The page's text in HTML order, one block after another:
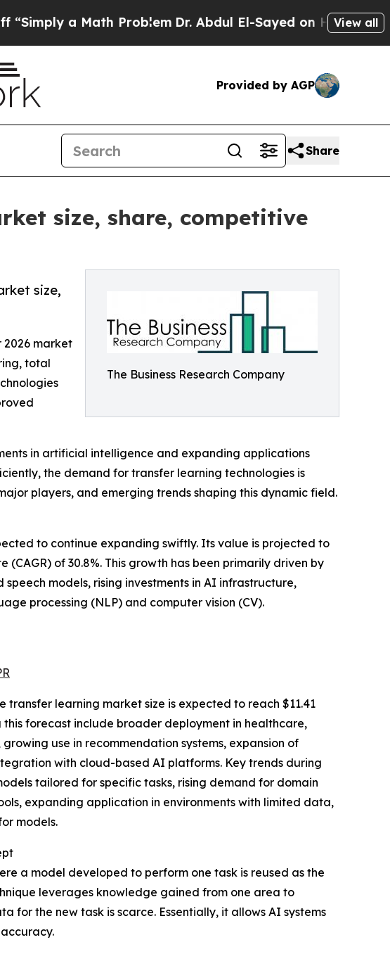
a Math ProblemDr. Abdul El-Sayed on Historic Michigan
View all
Provided by AGP
Share
size, share, competitive
The Business Research Company
size,
market
total
in artificial intelligence and expanding applications
the demand for transfer learning technologies is
players, and emerging trends shaping this dynamic field.
to continue expanding swiftly. Its value is projected to
of 30.8%. This growth has been primarily driven by
models, rising investments in AI infrastructure,
processing (NLP) and computer vision (CV).
learning market size is expected to reach $11.41
this forecast include broader deployment in healthcare,
use in recommendation systems, expansion of
with cloud-based AI platforms. Key trends during
tailored for specific tasks, rising demand for domain
expanding application in environments with limited data,
models.
a model developed to perform one task is reused as the
leverages knowledge gained from one area to
the new task is scarce. Essentially, it allows AI systems